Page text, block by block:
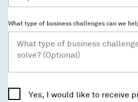
What type of business challenges can we
Yes, I would like to receive